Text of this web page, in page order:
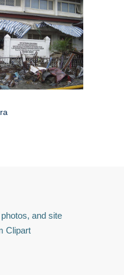
and site
Clipart